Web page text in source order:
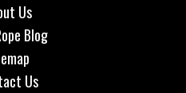
Us
Blog
Us